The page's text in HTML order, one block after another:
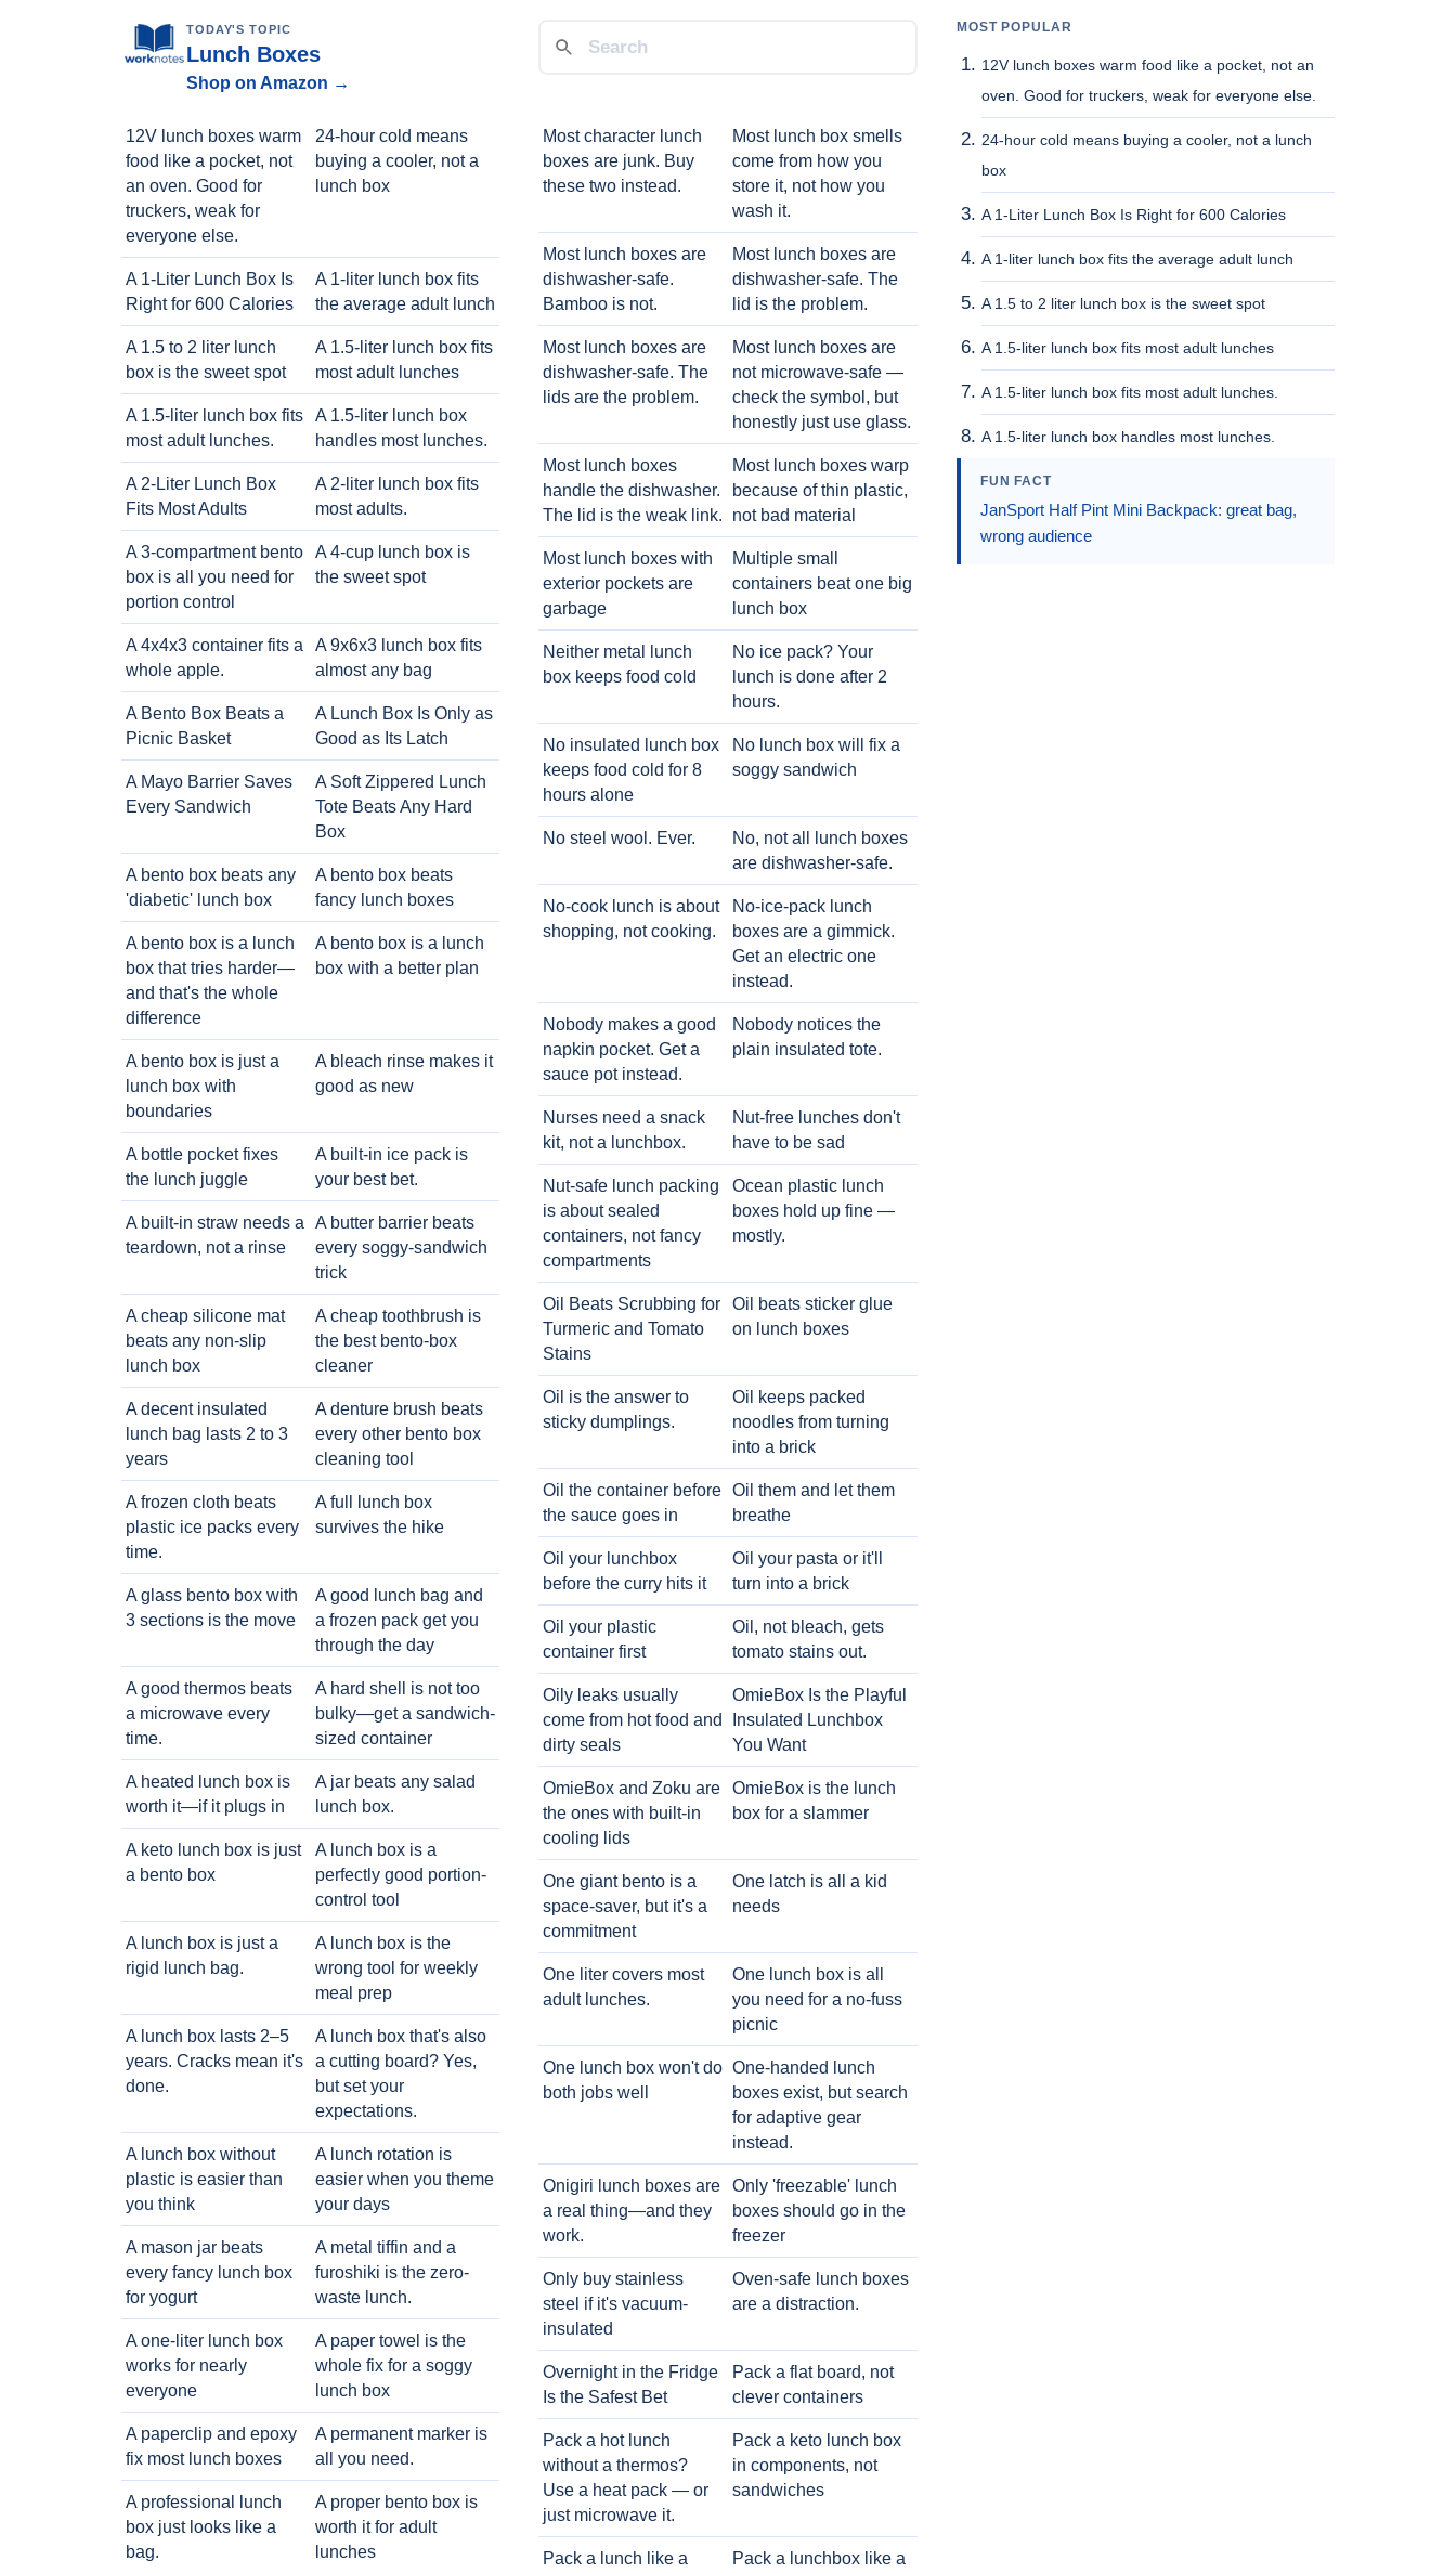
TODAY'S TOPIC
Lunch Boxes
Shop on Amazon →
12V lunch boxes warm
food like a pocket, not
an oven. Good for
truckers, weak for
everyone else.
24-hour cold means
buying a cooler, not a
lunch box
A 1-Liter Lunch Box Is
Right for 600 Calories
A 1-liter lunch box fits
the average adult lunch
A 1.5 to 2 liter lunch
box is the sweet spot
A 1.5-liter lunch box fits
most adult lunches
A 1.5-liter lunch box fits
most adult lunches.
A 1.5-liter lunch box
handles most lunches.
A 2-Liter Lunch Box
Fits Most Adults
A 2-liter lunch box fits
most adults.
A 3-compartment bento
box is all you need for
portion control
A 4-cup lunch box is
the sweet spot
A 4x4x3 container fits a
whole apple.
A 9x6x3 lunch box fits
almost any bag
A Bento Box Beats a
Picnic Basket
A Lunch Box Is Only as
Good as Its Latch
A Mayo Barrier Saves
Every Sandwich
A Soft Zippered Lunch
Tote Beats Any Hard
Box
A bento box beats any
'diabetic' lunch box
A bento box beats
fancy lunch boxes
A bento box is a lunch
box that tries harder—
and that's the whole
difference
A bento box is a lunch
box with a better plan
A bento box is just a
lunch box with
boundaries
A bleach rinse makes it
good as new
A bottle pocket fixes
the lunch juggle
A built-in ice pack is
your best bet.
A built-in straw needs a
teardown, not a rinse
A butter barrier beats
every soggy-sandwich
trick
A cheap silicone mat
beats any non-slip
lunch box
A cheap toothbrush is
the best bento-box
cleaner
A decent insulated
lunch bag lasts 2 to 3
years
A denture brush beats
every other bento box
cleaning tool
A frozen cloth beats
plastic ice packs every
time.
A full lunch box
survives the hike
A glass bento box with
3 sections is the move
A good lunch bag and
a frozen pack get you
through the day
A good thermos beats
a microwave every
time.
A hard shell is not too
bulky—get a sandwich-
sized container
A heated lunch box is
worth it—if it plugs in
A jar beats any salad
lunch box.
A keto lunch box is just
a bento box
A lunch box is a
perfectly good portion-
control tool
A lunch box is just a
rigid lunch bag.
A lunch box is the
wrong tool for weekly
meal prep
A lunch box lasts 2–5
years. Cracks mean it's
done.
A lunch box that's also
a cutting board? Yes,
but set your
expectations.
A lunch box without
plastic is easier than
you think
A lunch rotation is
easier when you theme
your days
A mason jar beats
every fancy lunch box
for yogurt
A metal tiffin and a
furoshiki is the zero-
waste lunch.
A one-liter lunch box
works for nearly
everyone
A paper towel is the
whole fix for a soggy
lunch box
A paperclip and epoxy
fix most lunch boxes
A permanent marker is
all you need.
A professional lunch
box just looks like a
bag.
A proper bento box is
worth it for adult
lunches
Most character lunch
boxes are junk. Buy
these two instead.
Most lunch box smells
come from how you
store it, not how you
wash it.
Most lunch boxes are
dishwasher-safe.
Bamboo is not.
Most lunch boxes are
dishwasher-safe. The
lid is the problem.
Most lunch boxes are
dishwasher-safe. The
lids are the problem.
Most lunch boxes are
not microwave-safe —
check the symbol, but
honestly just use glass.
Most lunch boxes
handle the dishwasher.
The lid is the weak link.
Most lunch boxes warp
because of thin plastic,
not bad material
Most lunch boxes with
exterior pockets are
garbage
Multiple small
containers beat one big
lunch box
Neither metal lunch
box keeps food cold
No ice pack? Your
lunch is done after 2
hours.
No insulated lunch box
keeps food cold for 8
hours alone
No lunch box will fix a
soggy sandwich
No steel wool. Ever.
No, not all lunch boxes
are dishwasher-safe.
No-cook lunch is about
shopping, not cooking.
No-ice-pack lunch
boxes are a gimmick.
Get an electric one
instead.
Nobody makes a good
napkin pocket. Get a
sauce pot instead.
Nobody notices the
plain insulated tote.
Nurses need a snack
kit, not a lunchbox.
Nut-free lunches don't
have to be sad
Nut-safe lunch packing
is about sealed
containers, not fancy
compartments
Ocean plastic lunch
boxes hold up fine —
mostly.
Oil Beats Scrubbing for
Turmeric and Tomato
Stains
Oil beats sticker glue
on lunch boxes
Oil is the answer to
sticky dumplings.
Oil keeps packed
noodles from turning
into a brick
Oil the container before
the sauce goes in
Oil them and let them
breathe
Oil your lunchbox
before the curry hits it
Oil your pasta or it'll
turn into a brick
Oil your plastic
container first
Oil, not bleach, gets
tomato stains out.
Oily leaks usually
come from hot food and
dirty seals
OmieBox Is the Playful
Insulated Lunchbox
You Want
OmieBox and Zoku are
the ones with built-in
cooling lids
OmieBox is the lunch
box for a slammer
One giant bento is a
space-saver, but it's a
commitment
One latch is all a kid
needs
One liter covers most
adult lunches.
One lunch box is all
you need for a no-fuss
picnic
One lunch box won't do
both jobs well
One-handed lunch
boxes exist, but search
for adaptive gear
instead.
Onigiri lunch boxes are
a real thing—and they
work.
Only 'freezable' lunch
boxes should go in the
freezer
Only buy stainless
steel if it's vacuum-
insulated
Oven-safe lunch boxes
are a distraction.
Overnight in the Fridge
Is the Safest Bet
Pack a flat board, not
clever containers
Pack a hot lunch
without a thermos?
Use a heat pack — or
just microwave it.
Pack a keto lunch box
in components, not
sandwiches
Pack a lunch like a
Pack a lunchbox like a
MOST POPULAR
12V lunch boxes warm food like a pocket, not an
oven. Good for truckers, weak for everyone else.
24-hour cold means buying a cooler, not a lunch
box
A 1-Liter Lunch Box Is Right for 600 Calories
A 1-liter lunch box fits the average adult lunch
A 1.5 to 2 liter lunch box is the sweet spot
A 1.5-liter lunch box fits most adult lunches
A 1.5-liter lunch box fits most adult lunches.
A 1.5-liter lunch box handles most lunches.
FUN FACT
JanSport Half Pint Mini Backpack: great bag,
wrong audience